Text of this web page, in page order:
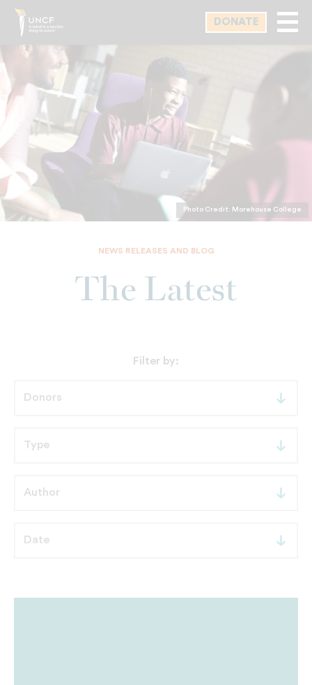
Skip
main
DONATE
Photo Credit: Morehouse College
NEWS RELEASES AND BLOG
The Latest
Filter by: